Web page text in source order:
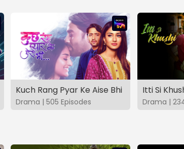
Kuch Rang Pyar Ke Aise Bhi
Drama | 505 Episodes
Itti Si
Drama |